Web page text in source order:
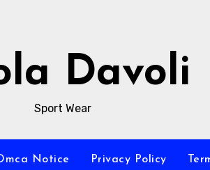
Davoli
Sport Wear
Notice Privacy Policy